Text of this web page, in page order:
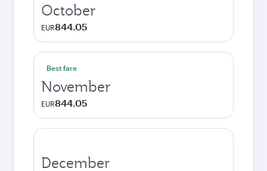
October
EUR844.05
Best fare
November
EUR844.05
December